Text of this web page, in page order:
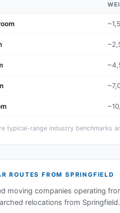
typical-range industry benchmarks
ROUTES FROMSPRINGFIELD
moving companies operating
relocations from Springfield.